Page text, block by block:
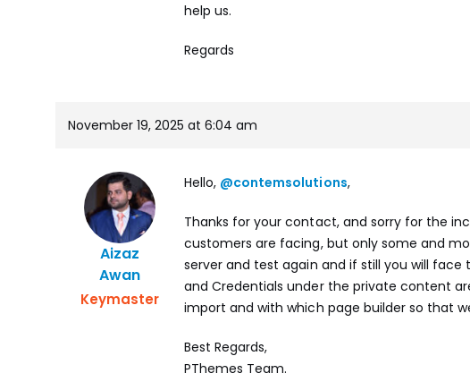
help us.
Regards
November 19, 2025 at 6:04 am
Aizaz
Awan
Keymaster
Hello, @contemsolutions,
Thanks for your contact, and sorry for the
customers are facing, but only some and
server and test again and if still you will face
and Credentials under the private content
import and with which page builder so that
Best Regards,
PThemes Team.